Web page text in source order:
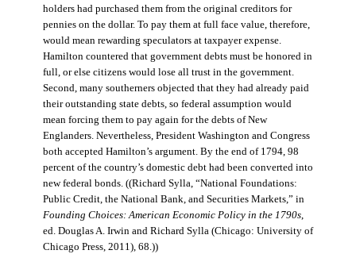
holders had purchased them from the original creditors for
pennies on the dollar. To pay them at full face value, therefore,
would mean rewarding speculators at taxpayer expense.
Hamilton countered that government debts must be honored in
full, or else citizens would lose all trust in the government.
Second, many southerners objected that they had already paid
their outstanding state debts, so federal assumption would
mean forcing them to pay again for the debts of New
Englanders. Nevertheless, President Washington and Congress
both accepted Hamilton’s argument. By the end of 1794, 98
percent of the country’s domestic debt had been converted into
new federal bonds. ((Richard Sylla, “National Foundations:
Public Credit, the National Bank, and Securities Markets,” in
Founding Choices: American Economic Policy in the 1790s,
ed. Douglas A. Irwin and Richard Sylla (Chicago: University of
Chicago Press, 2011), 68.))